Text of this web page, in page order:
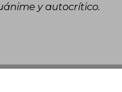
y autocrítico.